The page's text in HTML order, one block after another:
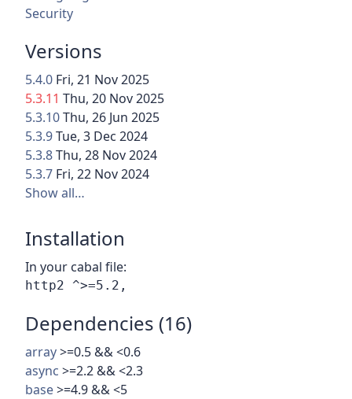
Security
Versions
5.4.0 Fri, 21 Nov 2025
5.3.11 Thu, 20 Nov 2025
5.3.10Thu, 26 Jun 2025
5.3.9Tue, 3 Dec 2024
5.3.8Thu, 28 Nov 2024
5.3.7 Fri, 22 Nov 2024
Show all…
Installation
In your cabal file:
Dependencies (16)
array>=0.5 && <0.6
async >=2.2 && <2.3
base>=4.9 && <5